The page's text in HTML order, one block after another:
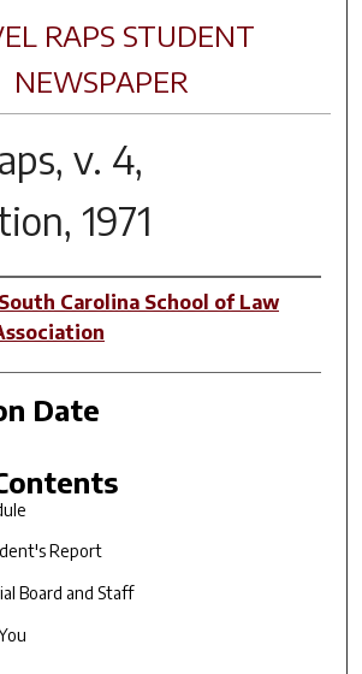
RAPS STUDENT
NEWSPAPER
v. 4,
1971
Carolina School of Law
Date
Report
Board and Staff